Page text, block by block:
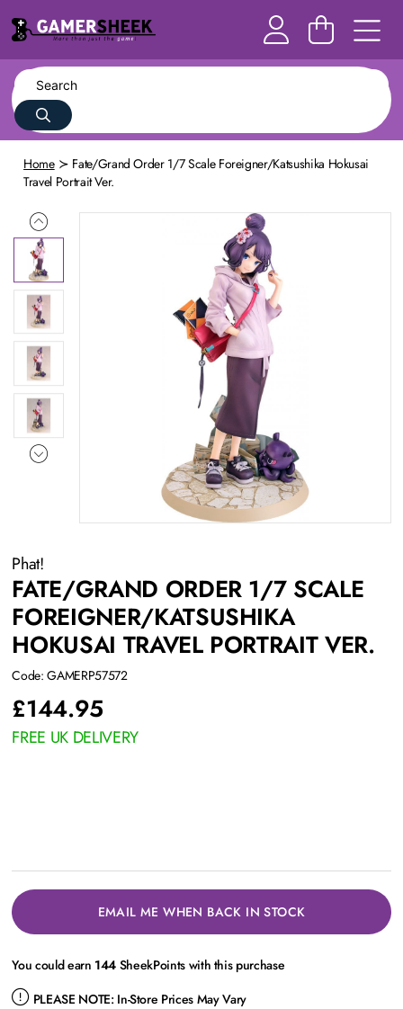
Home
Fate/Grand Order 1/7 Scale Foreigner/Katsushika Hokusai
Travel Portrait Ver.
Phat!
FATE/GRAND ORDER 1/7 SCALE
FOREIGNER/KATSUSHIKA
HOKUSAI TRAVEL PORTRAIT VER.
Code: GAMERP57572
£144.95
FREE UK DELIVERY
EMAIL ME WHEN BACK IN STOCK
You could earn 144 SheekPoints with this purchase
PLEASE NOTE: In-Store Prices May Vary